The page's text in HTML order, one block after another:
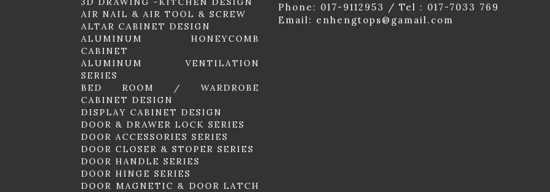
AIR NAIL & AIR TOOL & SCREW
ALTAR CABINET DESIGN
ALUMINUM HONEYCOMB
CABINET
ALUMINUM VENTILATION
SERIES
BED ROOM / WARDROBE
CABINET DESIGN
DISPLAY CABINET DESIGN
DOOR & DRAWER LOCK SERIES
DOOR ACCESSORIES SERIES
DOOR CLOSER & STOPER SERIES
DOOR HANDLE SERIES
DOOR HINGE SERIES
DOOR MAGNETIC & DOOR LATCH
Phone: 017-9112953 / Tel : 017-7033 769
Email: enhengtops@gamail.com